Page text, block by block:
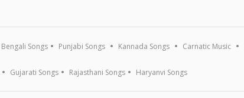
Bengali Songs Punjabi Songs Kannada Songs Carnatic Music
Gujarati Songs Rajasthani Songs Haryanvi Songs